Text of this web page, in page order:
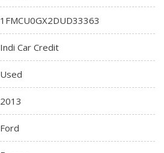
1FMCU0GX2DUD33363
Indi Car Credit
Used
2013
Ford